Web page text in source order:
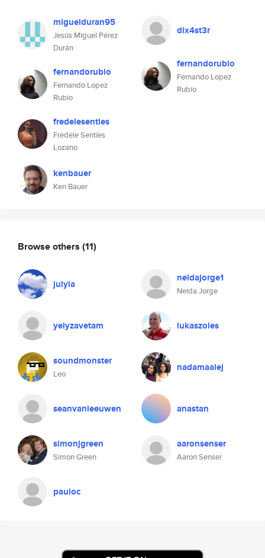
miguelduran95
Jesús Miguel Pérez
Durán
fernandorubio
Fernando Lopez
Rubio
fredelesenties
Fredele Sentíes
Lozano
kenbauer
Ken Bauer
dix4st3r
fernandorubio
Fernando Lopez
Rubio
Browse others (11)
julyla neidajorge1
Neida Jorge
yelyzavetam lukaszoles
soundmonster
Leo
nadamaalej
seanvanleeuwen anastan
simonjgreen
Simon Green
aaronsenser
Aaron Senser
pauloc